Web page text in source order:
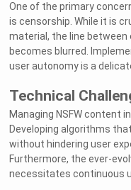
One of the primary
is censorship. While it is
material, the line
becomes blurred.
user autonomy is a
Technical
Managing NSFW content
Developing algorithms
without hindering user
Furthermore, the ever-
necessitates continuous